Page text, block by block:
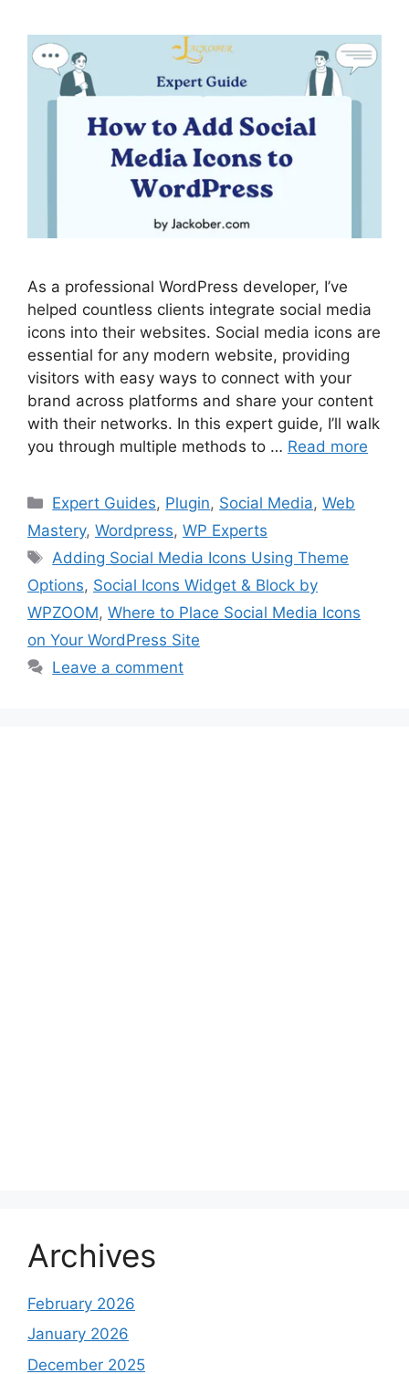
As a professional WordPress developer, I’ve
helped countless clients integrate social media
icons into their websites. Social media icons are
essential for any modern website, providing
visitors with easy ways to connect with your
brand across platforms and share your content
with their networks. In this expert guide, I’ll walk
you through multiple methods to … Read more
Categories
Expert Guides, Plugin, Social Media,Web
Mastery, Wordpress, WP Experts
Tags
Adding Social Media Icons Using Theme
Options, Social Icons Widget & Block by
WPZOOM, Where to Place Social Media Icons
on Your WordPress Site
Leave a comment
Archives
February 2026
January 2026
December 2025